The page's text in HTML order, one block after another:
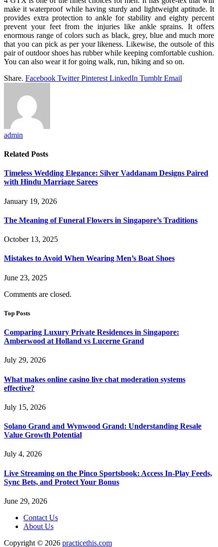
make it waterproof while having sturdy and lightweight aptitude. It
provides extra protection to ankle for stability and eighty percent
prevent your feet from the injuries like ankle sprains. It offers
enormous range of colors such as black, grey, blue and much more
that you can pick as per your likeness. Likewise, the outsole of this
pair of outdoor shoes has rubber while keeping comfortable cushion.
You can also wear it for going walk, run, hiking and so on.
Share. Facebook Twitter Pinterest LinkedIn Tumblr Email
admin
Related Posts
Timeless Wedding Elegance: Silver Vaddanam Designs Paired
with Hindu Marriage Sarees
January 19, 2026
The Meaning of Funeral Flowers in Singapore’s Traditions
October 13, 2025
Mistakes to Avoid When Wearing Men’s Boat Shoes
June 23, 2025
Comments are closed.
Top Posts
Comparing Luxury Private Residences in Singapore:
Amberwood at Holland vs Lucerne Grand
July 29, 2026
What makes online casino live chat moderation systems
effective?
July 15, 2026
Solano Grand and Wynwood Grand: Understanding Resale
Value Growth Potential
July 4, 2026
Live Streaming on the Pinco Sportsbook: Access In-Play Feeds,
Sync Bets, and Protect Your Bonus
June 29, 2026
Contact Us
About Us
Copyright © 2026 practicethis.com